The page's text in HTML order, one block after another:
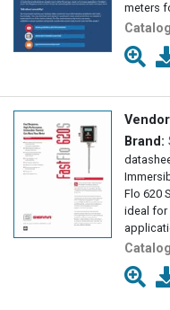
meters
Brand:
Flo 620
ideal for